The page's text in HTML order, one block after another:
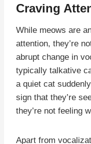
Craving
While meows are
attention, they’re
abrupt change in
typically talkative
a quiet cat
sign that they’re
they’re not feeling
Apart from